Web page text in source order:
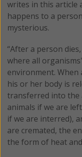
writes in this article
happens to a
mysterious.
“After a person
where all
environment. When
his or her body is
transferred into the
animals if we are
if we are interred),
are cremated, the
the form of heat